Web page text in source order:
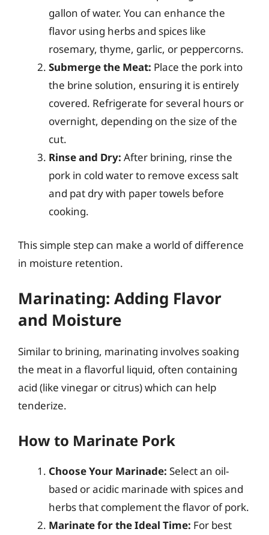
gallon of water. You can enhance the
flavor using herbs and spices like
rosemary, thyme, garlic, or peppercorns.
Submerge the Meat: Place the pork into
the brine solution, ensuring it is entirely
covered. Refrigerate for several hours or
overnight, depending on the size of the
cut.
Rinse and Dry: After brining, rinse the
pork in cold water to remove excess salt
and pat dry with paper towels before
cooking.
This simple step can make a world of difference
in moisture retention.
Marinating: Adding Flavor
and Moisture
Similar to brining, marinating involves soaking
the meat in a flavorful liquid, often containing
acid (like vinegar or citrus) which can help
tenderize.
How to Marinate Pork
Choose Your Marinade: Select an oil-
based or acidic marinade with spices and
herbs that complement the flavor of pork.
Marinate for the Ideal Time: For best